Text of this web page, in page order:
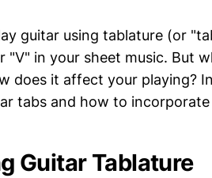
guitar using tablature (or
"V" in your sheet music. But
does it affect your playing?
tabs and how to
Guitar Tablature